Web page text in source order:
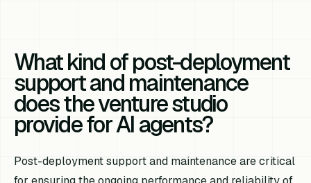
What kind of post-deployment
support and maintenance
does the venture studio
provide for AI agents?
Post-deployment support and maintenance are critical